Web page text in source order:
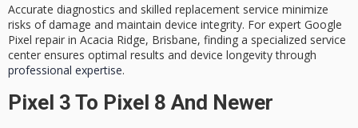
Accurate diagnostics and skilled replacement service minimize
risks of damage and maintain device integrity. For expert Google
Pixel repair in Acacia Ridge, Brisbane, finding a specialized service
center ensures optimal results and device longevity through
professional expertise.
Pixel 3 To Pixel 8 And Newer